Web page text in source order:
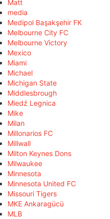
Matt
media
Medipol Başakşehir FK
Melbourne City FC
Melbourne Victory
Mexico
Miami
Michael
Michigan State
Middlesbrough
Miedź Legnica
Mike
Milan
Millonarios FC
Millwall
Milton Keynes Dons
Milwaukee
Minnesota
Minnesota United FC
Missouri Tigers
MKE Ankaragücü
MLB